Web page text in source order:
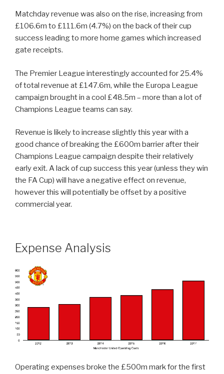
Matchday revenue was also on the rise, increasing from
£106.6m to £111.6m (4.7%) on the back of their cup
success leading to more home games which increased
gate receipts.
The Premier League interestingly accounted for 25.4%
of total revenue at £147.6m, while the Europa League
campaign brought in a cool £48.5m – more than a lot of
Champions League teams can say.
Revenue is likely to increase slightly this year with a
good chance of breaking the £600m barrier after their
Champions League campaign despite their relatively
early exit. A lack of cup success this year (unless they win
the FA Cup) will have a negative effect on revenue,
however this will potentially be offset by a positive
commercial year.
Expense Analysis
Operating expenses broke the £500m mark for the first